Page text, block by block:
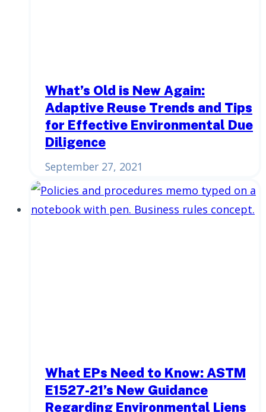
What’s Old is New Again:
Adaptive Reuse Trends and Tips
for Effective Environmental Due
Diligence
September 27, 2021
What EPs Need to Know: ASTM
E1527-21’s New Guidance
Regarding Environmental Liens